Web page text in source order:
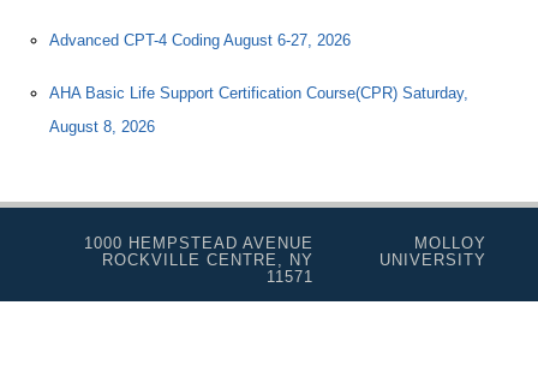
Advanced CPT-4 Coding August 6-27, 2026
AHA Basic Life Support Certification Course(CPR) Saturday,
August 8, 2026
1000 HEMPSTEAD AVENUE
ROCKVILLE CENTRE, NY
11571
MOLLOY
UNIVERSITY